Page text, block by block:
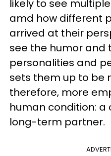
likely to see
amd how different
arrived at their
see the humor and
personalities and
sets them up to be
therefore, more
human condition: a
long-term partner.